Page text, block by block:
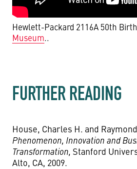
Hewlett-Packard 2116A 50th
Museum..
FURTHER READING
House, Charles H. and
Phenomenon, Innovation and
Transformation, Stanford
Alto, CA, 2009.